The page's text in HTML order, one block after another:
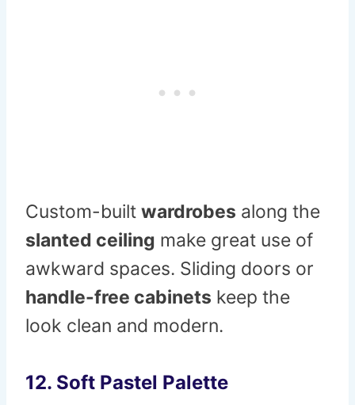
Custom-built wardrobes along the
slanted ceiling make great use of
awkward spaces. Sliding doors or
handle-free cabinets keep the
look clean and modern.
12. Soft Pastel Palette